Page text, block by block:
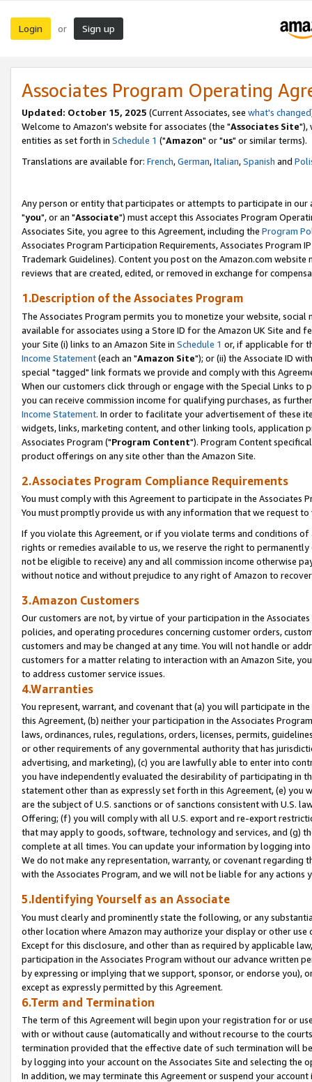
Login or Sign up
Associates Program Operating
Updated: October 15, 2025 (Current Associates, see what's changed
Welcome to Amazon's website for associates (the "Associates Site"),
entities as set forth in Schedule 1 ("Amazon" or "us" or similar terms).
Translations are available for: French,German,Italian,Spanish and
Any person or entity that participates or attempts to participate in our
"you", or an "Associate") must accept this Associates Program
Associates Site, you agree to this Agreement, including the Program
Associates Program Participation Requirements, Associates Program
Trademark Guidelines). Content you post on the Amazon.com
reviews that are created, edited, or removed in exchange for
1.Description of the Associates Program
The Associates Program permits you to monetize your website,
available for associates using a Store ID for the Amazon UK Site and
your Site (i) links to an Amazon Site in Schedule 1 or, if applicable for
Income Statement(each an "Amazon Site"); or (ii) the Associate ID
special "tagged" link formats we provide and comply with this
When our customers click through or engage with the Special Links
you can receive commission income for qualifying purchases, as
Income Statement. In order to facilitate your advertisement of these
widgets, links, marketing content, and other linking tools, application
Associates Program ("Program Content"). Program Content
product offerings on any site other than the Amazon Site.
2.Associates Program Compliance Requirements
You must comply with this Agreement to participate in the Associates
You must promptly provide us with any information that we request
If you violate this Agreement, or if you violate terms and conditions
rights or remedies available to us, we reserve the right to
not be eligible to receive) any and all commission income otherwise
without notice and without prejudice to any right of Amazon to
3.Amazon Customers
Our customers are not, by virtue of your participation in the
policies, and operating procedures concerning customer orders,
customers and may be changed at any time. You will not handle or
customers for a matter relating to interaction with an Amazon Site,
to address customer service issues.
4.Warranties
You represent, warrant, and covenant that (a) you will participate in
this Agreement, (b) neither your participation in the Associates
laws, ordinances, rules, regulations, orders, licenses, permits,
or other requirements of any governmental authority that has
advertising, and marketing), (c) you are lawfully able to enter into
you have independently evaluated the desirability of participating in
statement other than as expressly set forth in this Agreement, (e)
are the subject of U.S. sanctions or of sanctions consistent with U.S.
Offering; (f) you will comply with all U.S. export and re-export
that may apply to goods, software, technology and services, and (g)
complete at all times. You can update your information by logging
We do not make any representation, warranty, or covenant regarding
with the Associates Program, and we will not be liable for any actions
5.Identifying Yourself as an Associate
You must clearly and prominently state the following, or any
other location where Amazon may authorize your display or other
Except for this disclosure, and other than as required by applicable
participation in the Associates Program without our advance written
by expressing or implying that we support, sponsor, or endorse you),
except as expressly permitted by this Agreement.
6.Term and Termination
The term of this Agreement will begin upon your registration for or
with or without cause (automatically and without recourse to the
termination provided that the effective date of such termination will
by logging into your account on the Associates Site and selecting the
In addition, we may terminate this Agreement or suspend your